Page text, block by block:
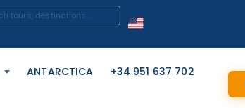
ANTARCTICA
+34 951 637 702